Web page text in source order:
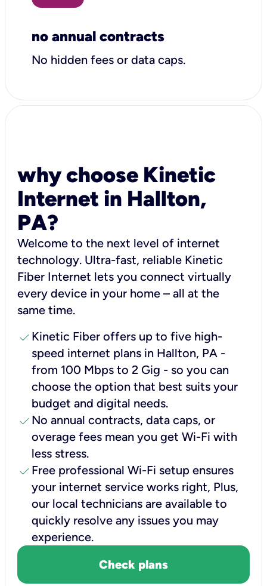
no annual contracts
No hidden fees or data caps.
why choose Kinetic
Internet in Hallton,
PA?
Welcome to the next level of internet
technology. Ultra-fast, reliable Kinetic
Fiber Internet lets you connect virtually
every device in your home – all at the
same time.
check Kinetic Fiber offers up to five high-
speed internet plans in Hallton, PA -
from 100 Mbps to 2 Gig - so you can
choose the option that best suits your
budget and digital needs.
check No annual contracts, data caps, or
overage fees mean you get Wi-Fi with
less stress.
check Free professional Wi-Fi setup ensures
your internet service works right, Plus,
our local technicians are available to
quickly resolve any issues you may
experience.
Check plans